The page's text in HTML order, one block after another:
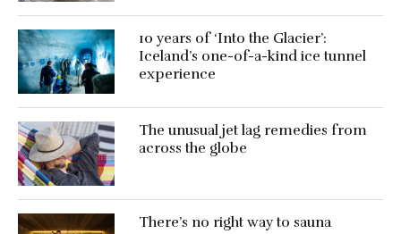
10 years of ‘Into the Glacier’:
Iceland’s one-of-a-kind ice tunnel
experience
The unusual jet lag remedies from
across the globe
There’s no right way to sauna